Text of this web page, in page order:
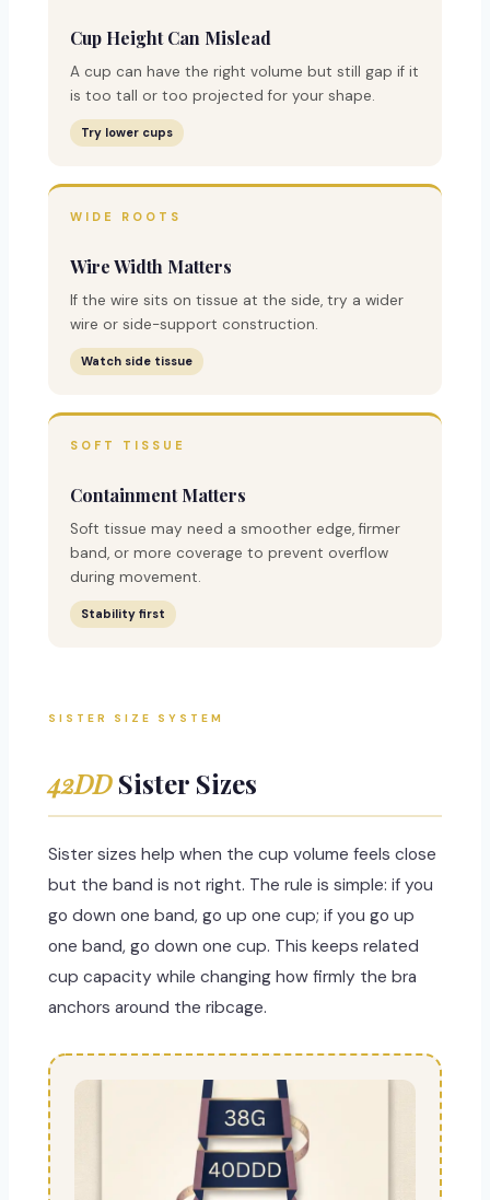
Cup Height Can Mislead
A cup can have the right volume but still gap if it
is too tall or too projected for your shape.
Try lower cups
WIDE ROOTS
Wire Width Matters
If the wire sits on tissue at the side, try a wider
wire or side-support construction.
Watch side tissue
SOFT TISSUE
Containment Matters
Soft tissue may need a smoother edge, firmer
band, or more coverage to prevent overflow
during movement.
Stability first
SISTER SIZE SYSTEM
42DDSister Sizes
Sister sizes help when the cup volume feels close
but the band is not right. The rule is simple: if you
go down one band, go up one cup; if you go up
one band, go down one cup. This keeps related
cup capacity while changing how firmly the bra
anchors around the ribcage.